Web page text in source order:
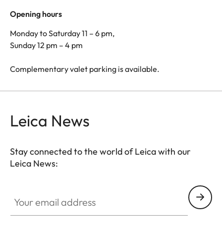
Opening hours
Monday to Saturday 11 – 6 pm,
Sunday 12 pm – 4 pm
Complementary valet parking is available.
Leica News
Stay connected to the world of Leica with our
Leica News: